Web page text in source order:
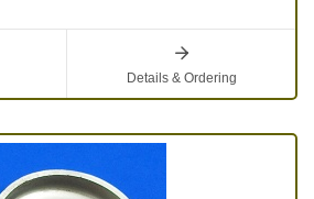
Details & Ordering